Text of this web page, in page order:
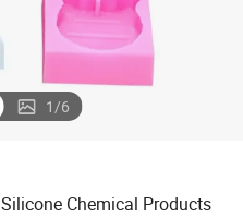
1/6
Chemical Products